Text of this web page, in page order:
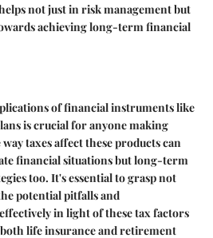
not just in risk management but
achieving long-term financial
of financial instruments like
is crucial for anyone making
taxes affect these products can
financial situations but long-term
too. It's essential to grasp not
potential pitfalls and
in light of these tax factors
life insurance and retirement